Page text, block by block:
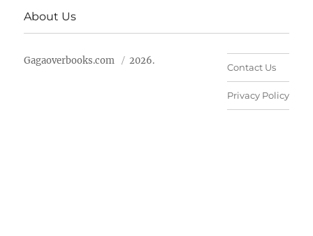
About Us
Gagaoverbooks.com 2026.
Contact Us
Privacy Policy